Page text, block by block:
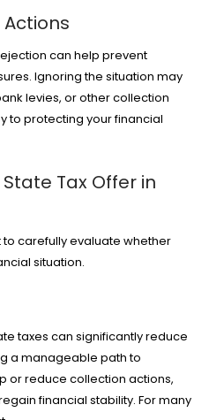
can help prevent
Ignoring the situation may
levies, or other collection
to protecting your financial
Tax Offer in
to carefully evaluate whether
situation.
taxes can significantly reduce
a manageable path to
or reduce collection actions,
financial stability. For many